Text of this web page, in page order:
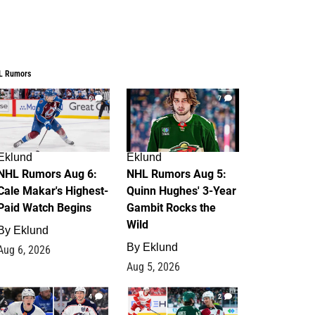
Rumors
6
Rumors Aug 6:
Makar's Highest-
Watch Begins
Eklund
6, 2026
7
Eklund
NHL Rumors Aug 5:
Quinn Hughes' 3-Year
Gambit Rocks the
Wild
By Eklund
Aug 5, 2026
4 2